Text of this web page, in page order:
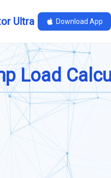
Ultra Download App
Load